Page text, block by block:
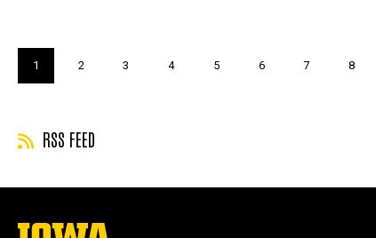
Current
page
1 Page
2 Page
3 Page
4 Page
5 Page
6 Page
7 Page
8
RSS FEED
The